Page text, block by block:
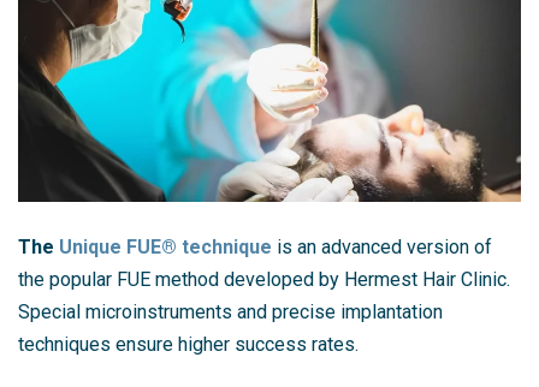
The Unique FUE® technique is an advanced version of
the popular FUE method developed by Hermest Hair Clinic.
Special microinstruments and precise implantation
techniques ensure higher success rates.